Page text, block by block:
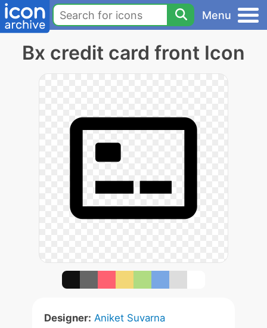
Menu
Bx credit card front Icon
Designer: Aniket Suvarna